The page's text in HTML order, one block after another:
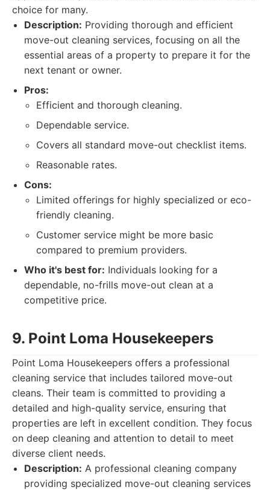
choice for many.
Description: Providing thorough and efficient
move-out cleaning services, focusing on all the
essential areas of a property to prepare it for the
next tenant or owner.
Pros:
Efficient and thorough cleaning.
Dependable service.
Covers all standard move-out checklist items.
Reasonable rates.
Cons:
Limited offerings for highly specialized or eco-
friendly cleaning.
Customer service might be more basic
compared to premium providers.
Who it's best for: Individuals looking for a
dependable, no-frills move-out clean at a
competitive price.
9. Point Loma Housekeepers
Point Loma Housekeepers offers a professional
cleaning service that includes tailored move-out
cleans. Their team is committed to providing a
detailed and high-quality service, ensuring that
properties are left in excellent condition. They focus
on deep cleaning and attention to detail to meet
diverse client needs.
Description: A professional cleaning company
providing specialized move-out cleaning services